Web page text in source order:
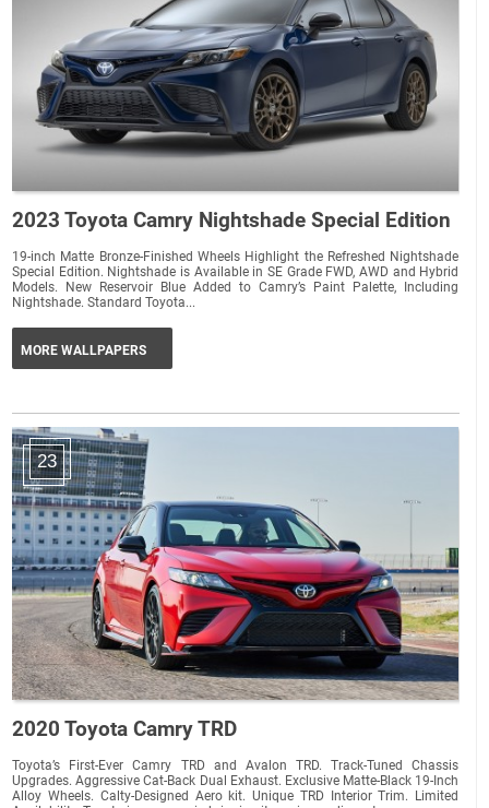
2023 Toyota Camry Nightshade Special Edition
19-inch Matte Bronze-Finished Wheels Highlight the Refreshed Nightshade
Special Edition. Nightshade is Available in SE Grade FWD, AWD and Hybrid
Models. New Reservoir Blue Added to Camry’s Paint Palette, Including
Nightshade. Standard Toyota...
MORE WALLPAPERS
23
2020 Toyota Camry TRD
Toyota’s First-Ever Camry TRD and Avalon TRD. Track-Tuned Chassis
Upgrades. Aggressive Cat-Back Dual Exhaust. Exclusive Matte-Black 19-Inch
Alloy Wheels. Calty-Designed Aero kit. Unique TRD Interior Trim. Limited